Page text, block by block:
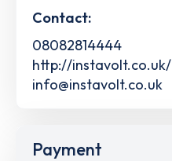
Contact:
08082814444
http://instavolt.co.uk/
info@instavolt.co.uk
Payment